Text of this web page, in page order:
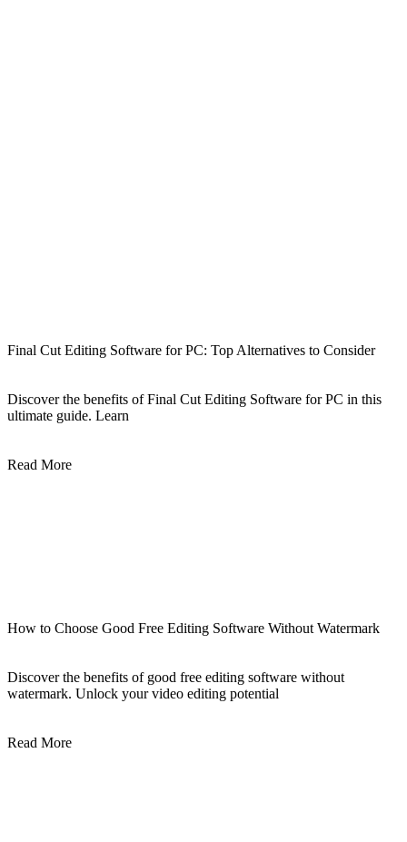
Final Cut Editing Software for PC: Top Alternatives to Consider
Discover the benefits of Final Cut Editing Software for PC in this
ultimate guide. Learn
Read More
How to Choose Good Free Editing Software Without Watermark
Discover the benefits of good free editing software without
watermark. Unlock your video editing potential
Read More